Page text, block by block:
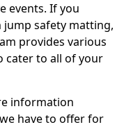
events. If you
safety matting,
provides various
cater to all of your
information
have to offer for